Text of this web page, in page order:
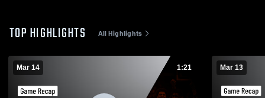
TOP HIGHLIGHTS All Highlights
Mar 14 1:21 Mar 13